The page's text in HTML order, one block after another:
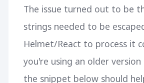
The issue turned out to be
strings needed to be
Helmet/React to process it
you're using an older
the snippet below should